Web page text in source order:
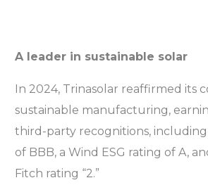
A leader in sustainable solar
In 2024, Trinasolar reaffirmed its
sustainable manufacturing,
third-party recognitions, including
of BBB, a Wind ESG rating of A,
Fitch rating “2.”